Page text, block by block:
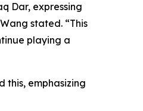
Dar, expressing
stated. “This
playing a
this, emphasizing